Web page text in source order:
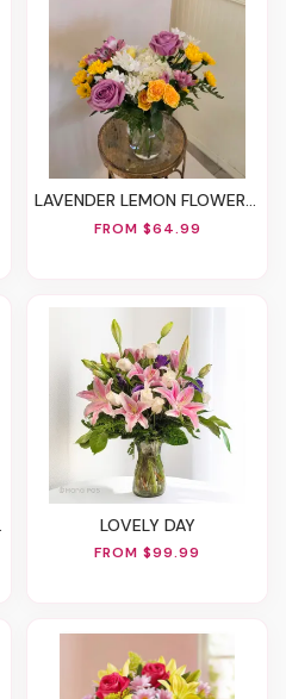
LAVENDER LEMON FLOWER VASE - A FLORIST ORIGINAL
FROM $64.99
LOVELY DAY
FROM $99.99